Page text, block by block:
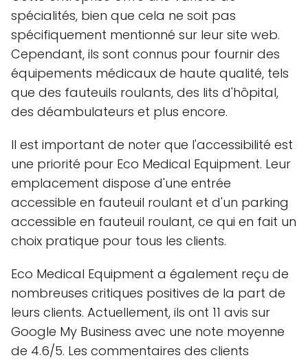
spécialités, bien que cela ne soit pas
spécifiquement mentionné sur leur site web.
Cependant, ils sont connus pour fournir des
équipements médicaux de haute qualité, tels
que des fauteuils roulants, des lits d'hôpital,
des déambulateurs et plus encore.
Il est important de noter que l'accessibilité est
une priorité pour Eco Medical Equipment. Leur
emplacement dispose d'une entrée
accessible en fauteuil roulant et d'un parking
accessible en fauteuil roulant, ce qui en fait un
choix pratique pour tous les clients.
Eco Medical Equipment a également reçu de
nombreuses critiques positives de la part de
leurs clients. Actuellement, ils ont 11 avis sur
Google My Business avec une note moyenne
de 4.6/5. Les commentaires des clients